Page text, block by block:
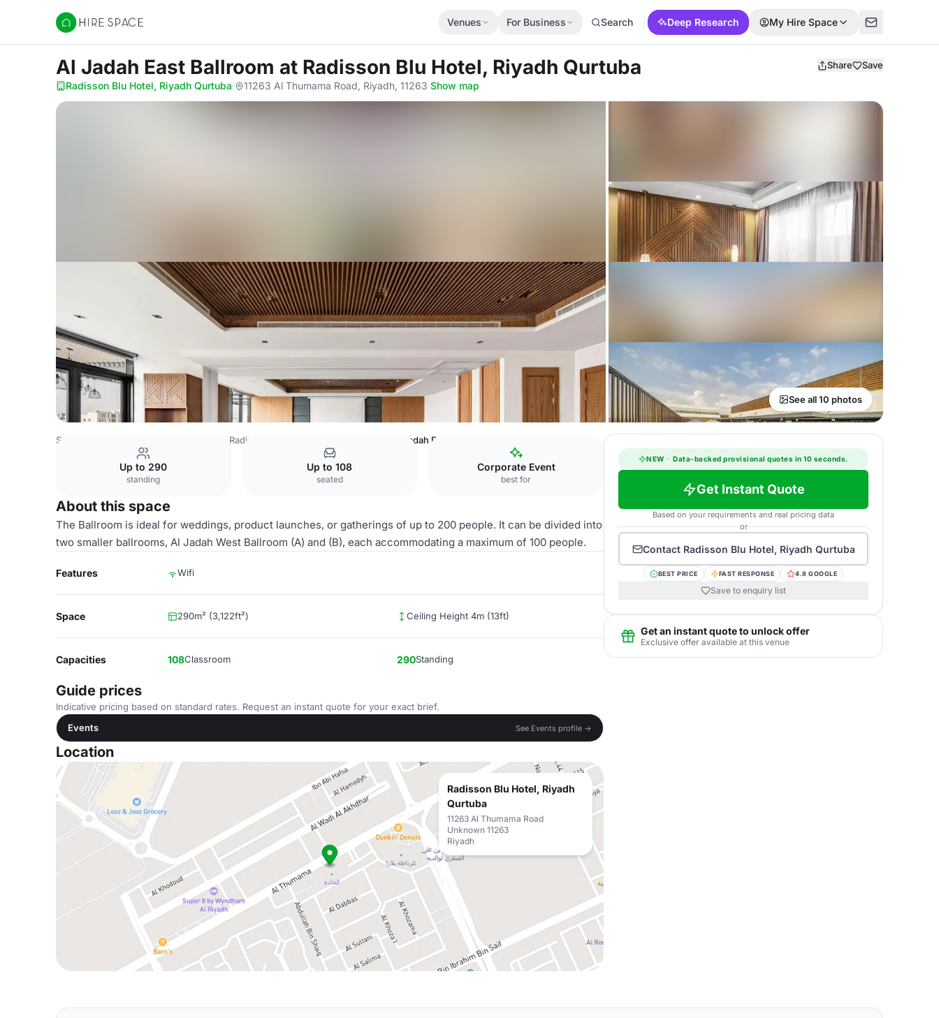
Hire Space
Venues For Business Search Deep Research My Hire Space
Al Jadah East Ballroom at Radisson Blu Hotel, Riyadh Qurtuba Share Save
Radisson Blu Hotel, Riyadh Qurtuba· 11263 Al Thumama Road, Riyadh, 11263·Show map
See all 10 photos
Saudi Arabia Venues Radisson Blu Hotel, Riyadh Qurtuba Al Jadah East Ballroom
Up to 290
standing
Up to 108
seated
Corporate Event
best for
About this space
The Ballroom is ideal for weddings, product launches, or gatherings of up to 200 people. It can be divided into
two smaller ballrooms, Al Jadah West Ballroom (A) and (B), each accommodating a maximum of 100 people.
Features Wifi
Space 290m² (3,122ft²) Ceiling Height 4m (13ft)
Capacities 108Classroom 290Standing
Guide prices
Indicative pricing based on standard rates. Request an instant quote for your exact brief.
Events
See Events profile →
Location
Radisson Blu Hotel, Riyadh
Qurtuba
11263 Al Thumama Road
Unknown 11263
Riyadh
NEW · Data-backed provisional quotes in 10 seconds.
Get Instant Quote
Based on your requirements and real pricing data
or
Contact Radisson Blu Hotel, Riyadh Qurtuba
BEST PRICE FAST RESPONSE 4.8 GOOGLE
Save to enquiry list
Get an instant quote to unlock offer
Exclusive offer available at this venue